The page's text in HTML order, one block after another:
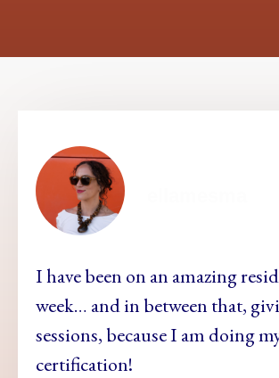
I have been on an amazing
week… and in between that,
sessions, because I am doing
certification!